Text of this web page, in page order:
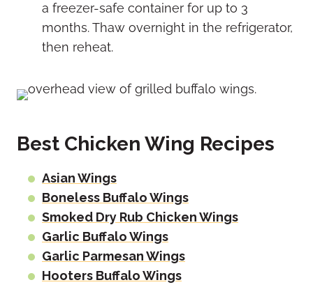
a freezer-safe container for up to 3
months. Thaw overnight in the refrigerator,
then reheat.
Best Chicken Wing Recipes
Asian Wings
Boneless Buffalo Wings
Smoked Dry Rub Chicken Wings
Garlic Buffalo Wings
Garlic Parmesan Wings
Hooters Buffalo Wings